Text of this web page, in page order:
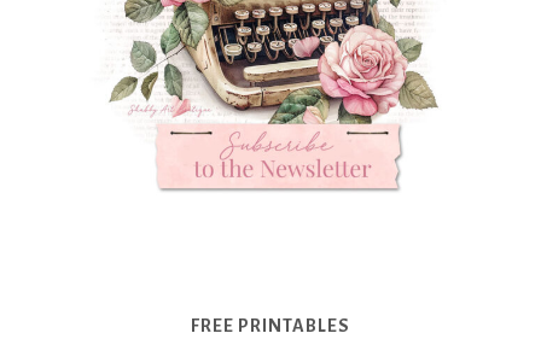
FREE PRINTABLES